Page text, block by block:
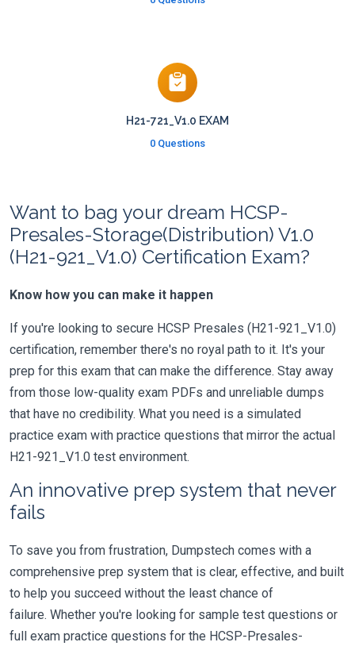
H21-721_V1.0 EXAM
0 Questions
Want to bag your dream HCSP-
Presales-Storage(Distribution) V1.0
(H21-921_V1.0) Certification Exam?
Know how you can make it happen
If you're looking to secure HCSP Presales (H21-921_V1.0)
certification, remember there's no royal path to it. It's your
prep for this exam that can make the difference. Stay away
from those low-quality exam PDFs and unreliable dumps
that have no credibility. What you need is a simulated
practice exam with practice questions that mirror the actual
H21-921_V1.0 test environment.
An innovative prep system that never
fails
To save you from frustration, Dumpstech comes with a
comprehensive prep system that is clear, effective, and built
to help you succeed without the least chance of
failure. Whether you're looking for sample test questions or
full exam practice questions for the HCSP-Presales-